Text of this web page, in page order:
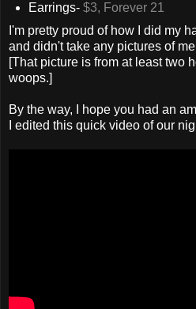
Earrings- $3, Forever 21
I'm pretty proud of how I did my
and didn't take any pictures of
[That picture is from at least two
woops.]
By the way, I hope you had an
I edited this quick video of our